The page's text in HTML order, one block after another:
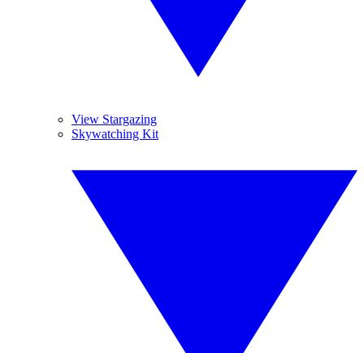
View Stargazing
Skywatching Kit